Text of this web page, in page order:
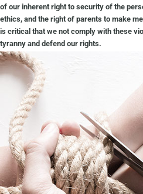
of our inherent right to security of the
ethics, and the right of parents to make
is critical that we not comply with these
tyranny and defend our rights.